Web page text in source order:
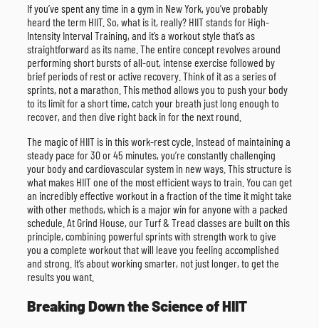
If you’ve spent any time in a gym in New York, you’ve probably
heard the term HIIT. So, what is it, really? HIIT stands for High-
Intensity Interval Training, and it’s a workout style that’s as
straightforward as its name. The entire concept revolves around
performing short bursts of all-out, intense exercise followed by
brief periods of rest or active recovery. Think of it as a series of
sprints, not a marathon. This method allows you to push your body
to its limit for a short time, catch your breath just long enough to
recover, and then dive right back in for the next round.
The magic of HIIT is in this work-rest cycle. Instead of maintaining a
steady pace for 30 or 45 minutes, you’re constantly challenging
your body and cardiovascular system in new ways. This structure is
what makes HIIT one of the most efficient ways to train. You can get
an incredibly effective workout in a fraction of the time it might take
with other methods, which is a major win for anyone with a packed
schedule. At Grind House, our Turf & Tread classes are built on this
principle, combining powerful sprints with strength work to give
you a complete workout that will leave you feeling accomplished
and strong. It’s about working smarter, not just longer, to get the
results you want.
Breaking Down the Science of HIIT